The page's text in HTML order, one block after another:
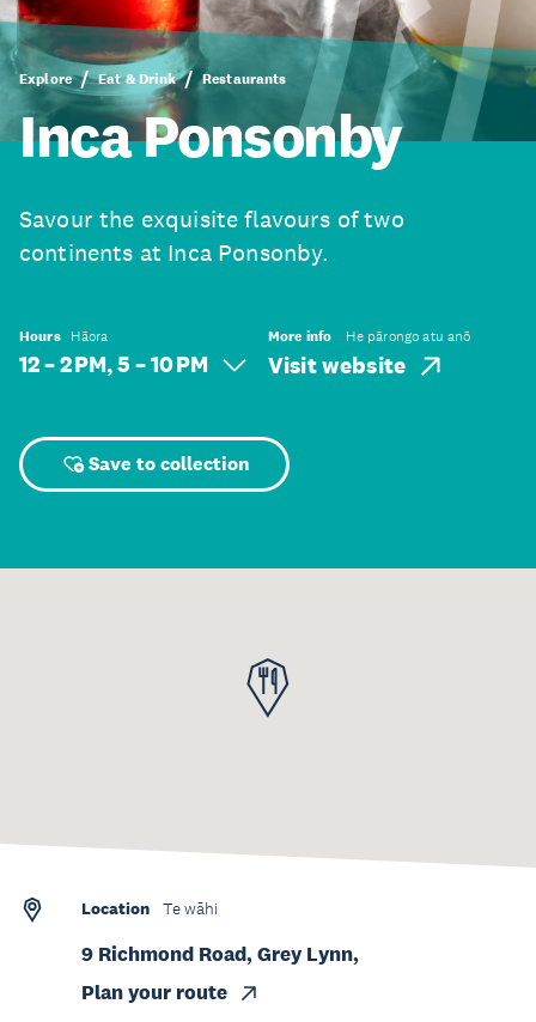
Explore Eat & Drink Restaurants
Inca Ponsonby
Savour the exquisite flavours of two
continents at Inca Ponsonby.
Hours Hāora
12 – 2 PM, 5 – 10 PM
More info He pārongo atu anō
Visit website
Save to collection
Location Te wāhi
9 Richmond Road, Grey Lynn,
Plan your route